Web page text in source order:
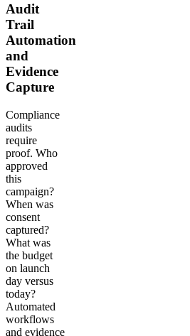
Audit
Trail
Automation
and
Evidence
Capture
Compliance
audits
require
proof. Who
approved
this
campaign?
When was
consent
captured?
What was
the budget
on launch
day versus
today?
Automated
workflows
and evidence